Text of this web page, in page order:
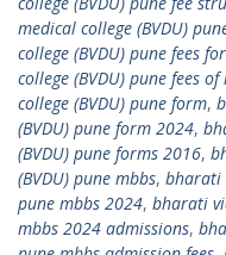
medical college (BVDU)
college (BVDU) pune fees
college (BVDU) pune fees of
college (BVDU) pune form,
(BVDU) pune form 2024,
(BVDU) pune forms 2016,
(BVDU) pune mbbs, bharati
pune mbbs 2024, bharati
mbbs 2024 admissions,